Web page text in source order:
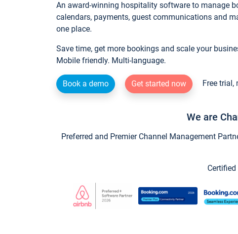
An award-winning hospitality software to manage
calendars, payments, guest communications and
one place.
Save time, get more bookings and scale your
Mobile friendly. Multi-language.
Book a demo Get started now Free trial,
We are
Preferred and Premier Channel Management